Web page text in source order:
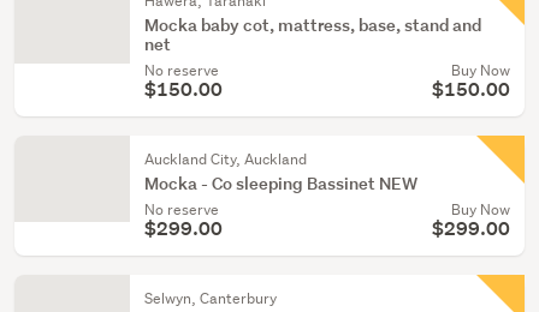
Mocka baby cot, mattress, base, stand and
net
No reserve
$150.00
Buy Now
$150.00
Auckland City, Auckland
Mocka - Co sleeping Bassinet NEW
No reserve
$299.00
Buy Now
$299.00
Selwyn, Canterbury